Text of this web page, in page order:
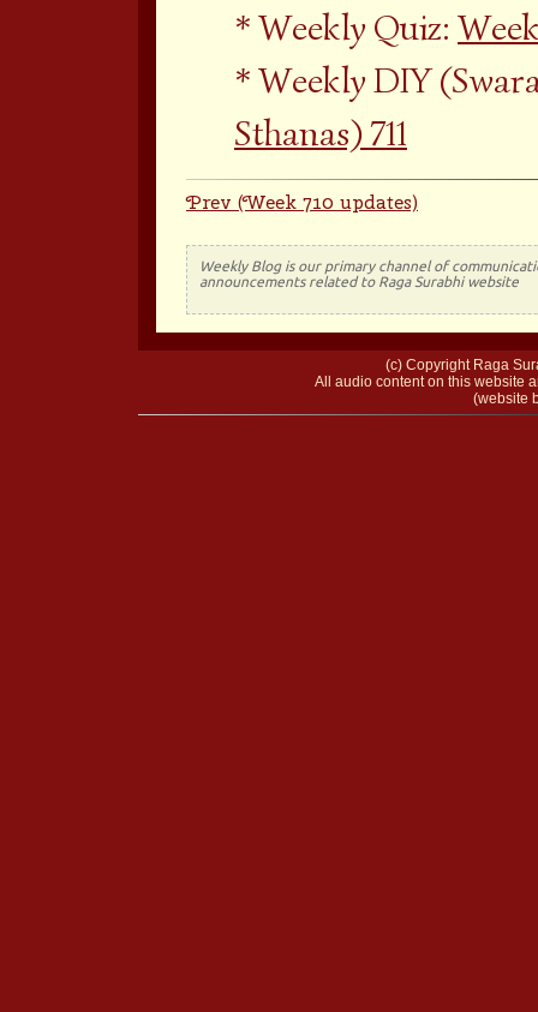
Weekly Quiz:
Weekly DIY
Sthanas) 711
Prev (Week 710 updates)
Weekly Blog is our primary channel of
announcements related to Raga Surabhi website
(c) Copyright Raga
All audio content on this website
(website